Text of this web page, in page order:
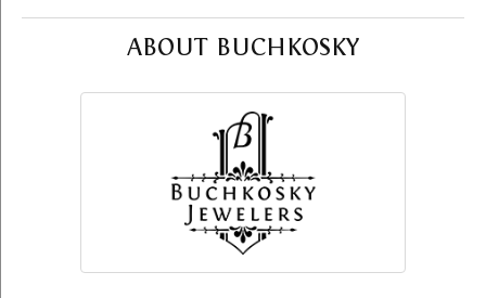
ABOUT BUCHKOSKY